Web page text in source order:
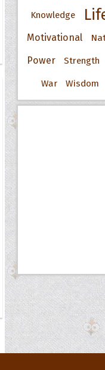
Knowledge
Motivational
Power Strength
War Wisdom